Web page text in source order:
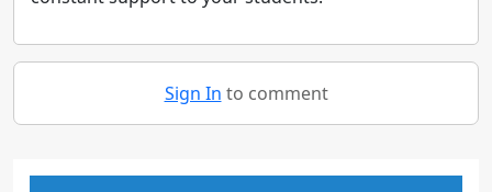
Sign In to comment